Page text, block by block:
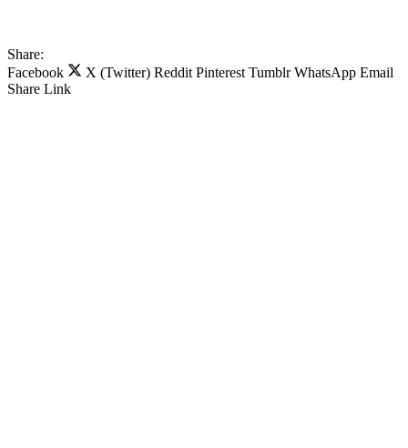
Share:
Facebook
X (Twitter) Reddit Pinterest Tumblr WhatsApp Email
Share Link